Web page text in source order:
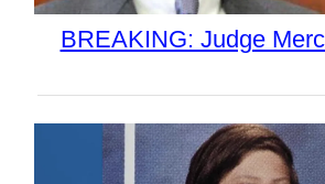
BREAKING: Judge